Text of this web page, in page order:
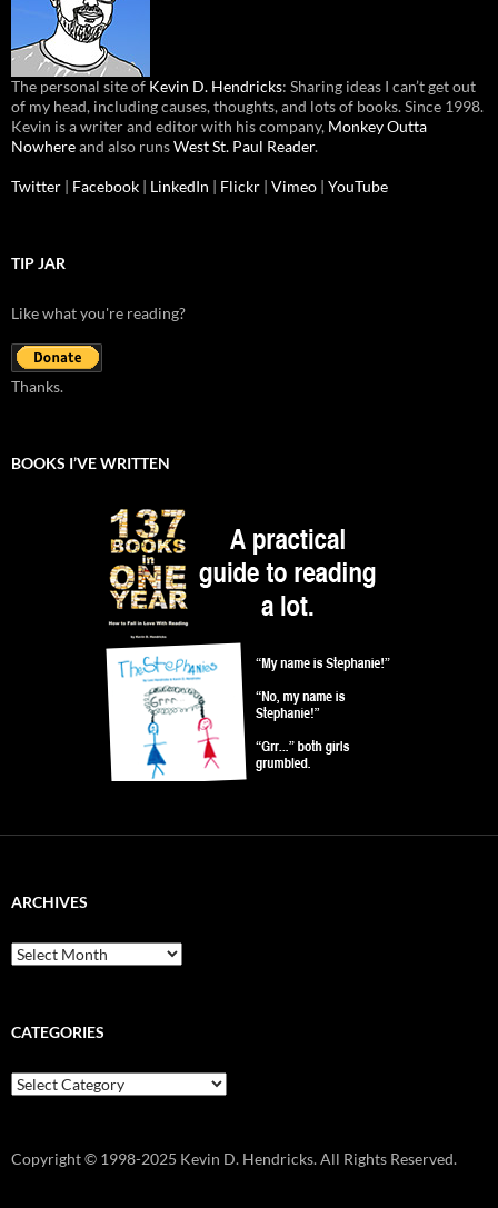
The personal site of Kevin D. Hendricks: Sharing ideas I can’t get out
of my head, including causes, thoughts, and lots of books. Since 1998.
Kevin is a writer and editor with his company, Monkey Outta
Nowhereand also runsWest St. Paul Reader.
Twitter | Facebook | LinkedIn | Flickr | Vimeo | YouTube
TIP JAR
Like what you're reading?
Thanks.
BOOKS I’VE WRITTEN
ARCHIVES
Archives
CATEGORIES
Categories
Copyright © 1998-2025 Kevin D. Hendricks. All Rights Reserved.